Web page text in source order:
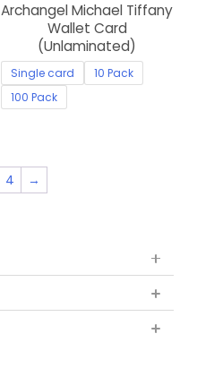
Archangel Michael Tiffany
Wallet Card
(Unlaminated)
Single card
10 Pack
100 Pack
4 →